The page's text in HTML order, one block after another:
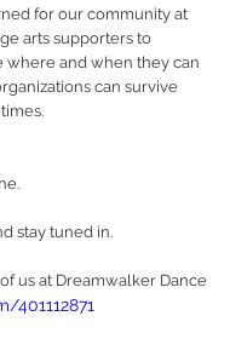
for our community at
arts supporters to
where and when they can
can survive
stay tuned in.
us at Dreamwalker Dance
401112871